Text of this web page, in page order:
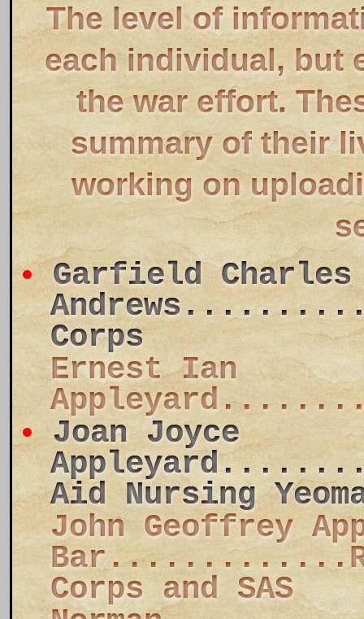
The level of
each individual, but
the war effort.
summary of their
working on
Garfield Charles
Corps
Ernest Ian
Joan Joyce
Aid Nursing
John Geoffrey
Corps and SAS